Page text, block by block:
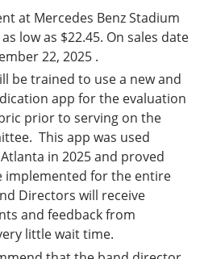
at Mercedes Benz Stadium
low as $22.45. On sales date
22, 2025 .
be trained to use a new and
app for the evaluation
prior to serving on the
This app was used
in 2025 and proved
implemented for the entire
Directors will receive
and feedback from
little wait time.